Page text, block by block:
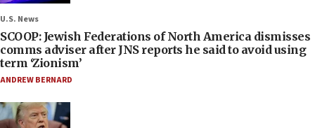
U.S. News
SCOOP: Jewish Federations of North America dismisses
comms adviser after JNS reports he said to avoid using
term ‘Zionism’
ANDREW BERNARD